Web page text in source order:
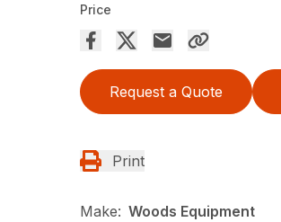
Price
Request a Quote
Print
Make: Woods Equipment